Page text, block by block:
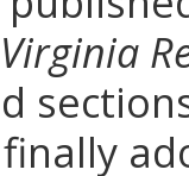
Virginia